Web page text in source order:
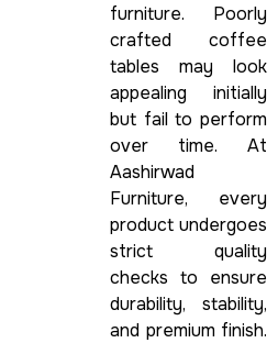
furniture. Poorly
crafted coffee
tables may look
appealing initially
but fail to perform
over time. At
Aashirwad
Furniture, every
product undergoes
strict quality
checks to ensure
durability, stability,
and premium finish.